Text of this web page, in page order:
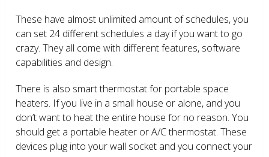
These have almost unlimited amount of schedules, you
can set 24 different schedules a day if you want to go
crazy. They all come with different features, software
capabilities and design.
There is also smart thermostat for portable space
heaters. If you live in a small house or alone, and you
don’t want to heat the entire house for no reason. You
should get a portable heater or A/C thermostat. These
devices plug into your wall socket and you connect your